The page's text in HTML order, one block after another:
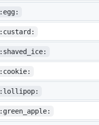
:egg:
:custard:
:shaved_ice:
:cookie:
:lollipop:
:green_apple: